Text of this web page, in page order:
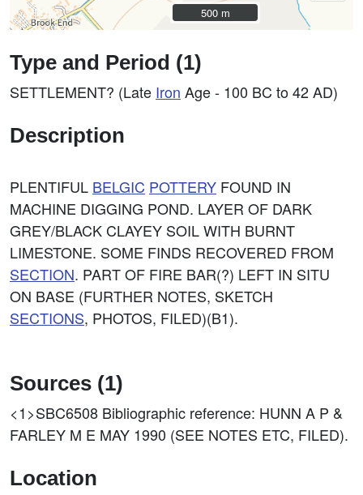
500 m
500 m
Type and Period (1)
SETTLEMENT? (Late Iron Age - 100 BC to 42 AD)
Description
PLENTIFUL BELGIC POTTERY FOUND IN
MACHINE DIGGING POND. LAYER OF DARK
GREY/BLACK CLAYEY SOIL WITH BURNT
LIMESTONE. SOME FINDS RECOVERED FROM
SECTION. PART OF FIRE BAR(?) LEFT IN SITU
ON BASE (FURTHER NOTES, SKETCH
SECTIONS, PHOTOS, FILED)(B1).
Sources (1)
<1>SBC6508 Bibliographic reference: HUNN A P &
FARLEY M E MAY 1990 (SEE NOTES ETC, FILED).
Location